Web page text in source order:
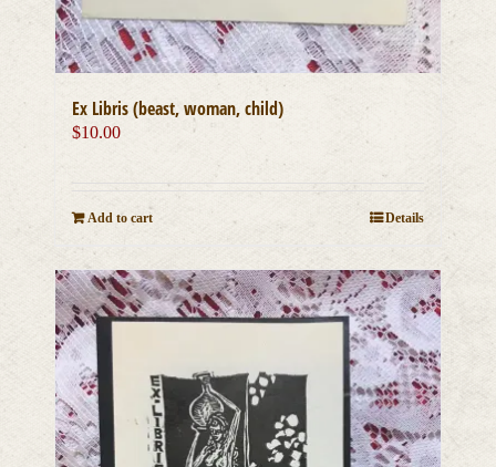
Ex Libris (beast, woman, child)
$10.00
Add to cart Details